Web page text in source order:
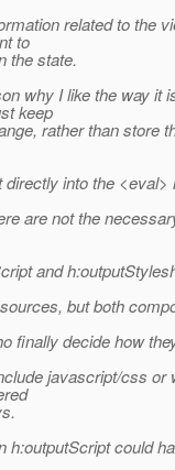
related to the
to
the state.
why I like the way it
keep
rather than store
into the <eval>
are not the
and
but both
finally decide how
javascript/css or
could